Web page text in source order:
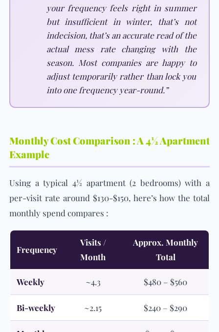
your frequency feels right in summer
but insufficient in winter, that’s not
indecision, that’s an accurate read of the
actual mess rate changing with the
season. Most companies are happy to
adjust temporarily rather than lock you
into one frequency year-round.”
Monthly Cost Comparison : A 4½ Apartment
Example
Using a typical 4½ apartment (2 bedrooms) with a
per-visit rate around $130-$150, here’s how the total
monthly spend compares :
Frequency
Visits /
Month
Approx. Monthly
Total
Weekly ~4.3 $480 – $560
Bi-weekly ~2.15 $240 – $290